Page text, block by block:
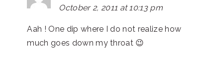
October 2, 2011 at 10:13 pm
Aah ! One dip where I do not realize how
much goes down my throat 😉